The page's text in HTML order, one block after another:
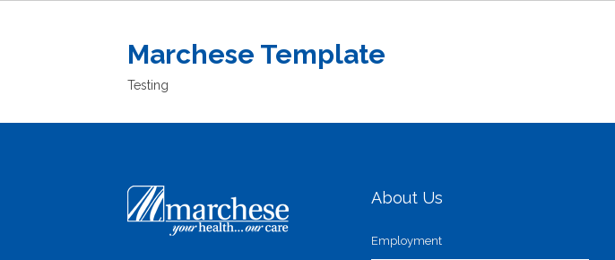
Marchese Template
Testing
About Us
Employment